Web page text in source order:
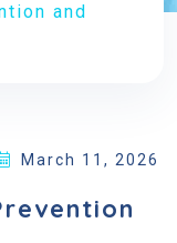
and
March 11, 2026